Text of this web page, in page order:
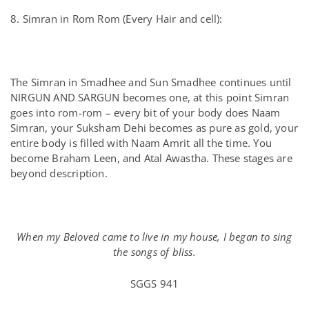
8. Simran in Rom Rom (Every Hair and cell):
The Simran in Smadhee and Sun Smadhee continues until
NIRGUN AND SARGUN becomes one, at this point Simran
goes into rom-rom – every bit of your body does Naam
Simran, your Suksham Dehi becomes as pure as gold, your
entire body is filled with Naam Amrit all the time. You
become Braham Leen, and Atal Awastha. These stages are
beyond description.
When my Beloved came to live in my house, I began to sing
the songs of bliss.
SGGS 941